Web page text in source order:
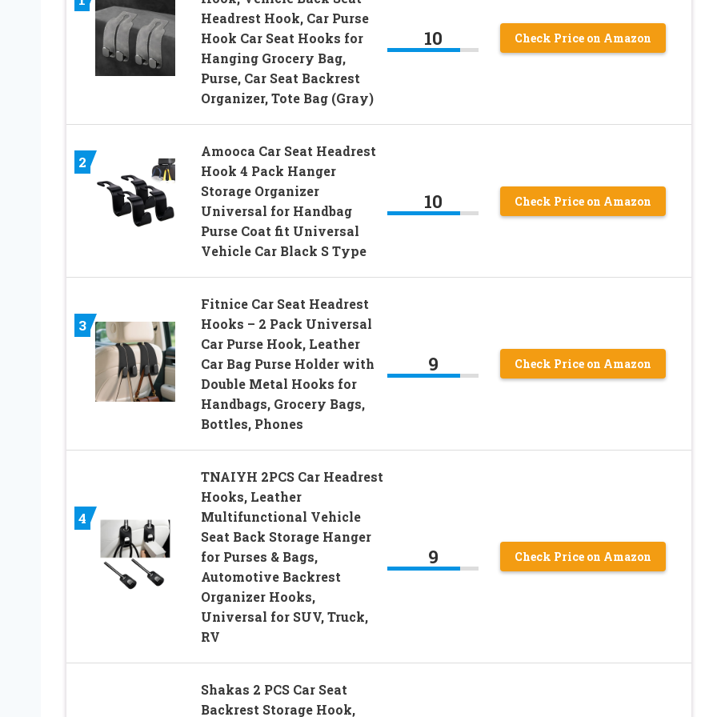
Headrest Hook, Car Purse
Hook Car Seat Hooks for
Hanging Grocery Bag,
Purse, Car Seat Backrest
Organizer, Tote Bag (Gray)
10 Check Price on Amazon
2
Amooca Car Seat Headrest
Hook 4 Pack Hanger
Storage Organizer
Universal for Handbag
Purse Coat fit Universal
Vehicle Car Black S Type
10 Check Price on Amazon
3
Fitnice Car Seat Headrest
Hooks – 2 Pack Universal
Car Purse Hook, Leather
Car Bag Purse Holder with
Double Metal Hooks for
Handbags, Grocery Bags,
Bottles, Phones
9 Check Price on Amazon
4
TNAIYH 2PCS Car Headrest
Hooks, Leather
Multifunctional Vehicle
Seat Back Storage Hanger
for Purses & Bags,
Automotive Backrest
Organizer Hooks,
Universal for SUV, Truck,
RV
9 Check Price on Amazon
Shakas 2 PCS Car Seat
Backrest Storage Hook,